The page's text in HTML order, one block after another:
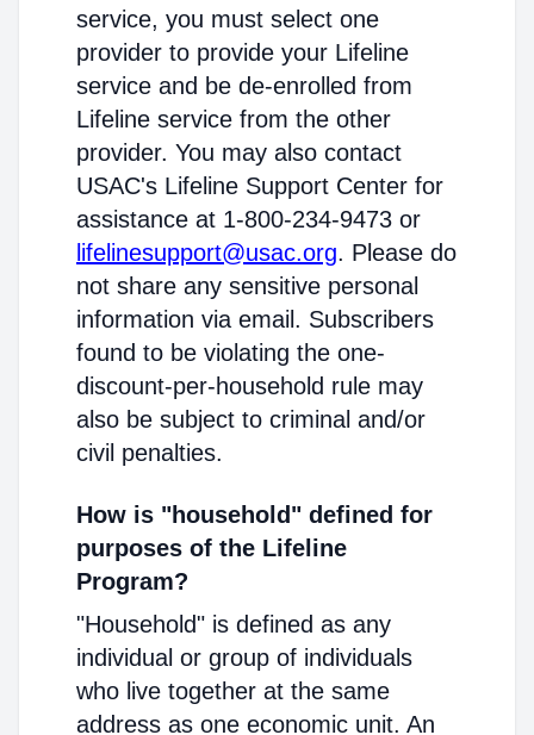
service, you must select one
provider to provide your Lifeline
service and be de-enrolled from
Lifeline service from the other
provider. You may also contact
USAC's Lifeline Support Center for
assistance at 1-800-234-9473 or
lifelinesupport@usac.org. Please do
not share any sensitive personal
information via email. Subscribers
found to be violating the one-
discount-per-household rule may
also be subject to criminal and/or
civil penalties.
How is "household" defined for
purposes of the Lifeline
Program?
"Household" is defined as any
individual or group of individuals
who live together at the same
address as one economic unit. An